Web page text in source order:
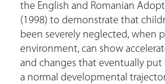
the English and Romanian
(1998) to demonstrate that
been severely neglected, when
environment, can show
and changes that eventually put
a normal developmental